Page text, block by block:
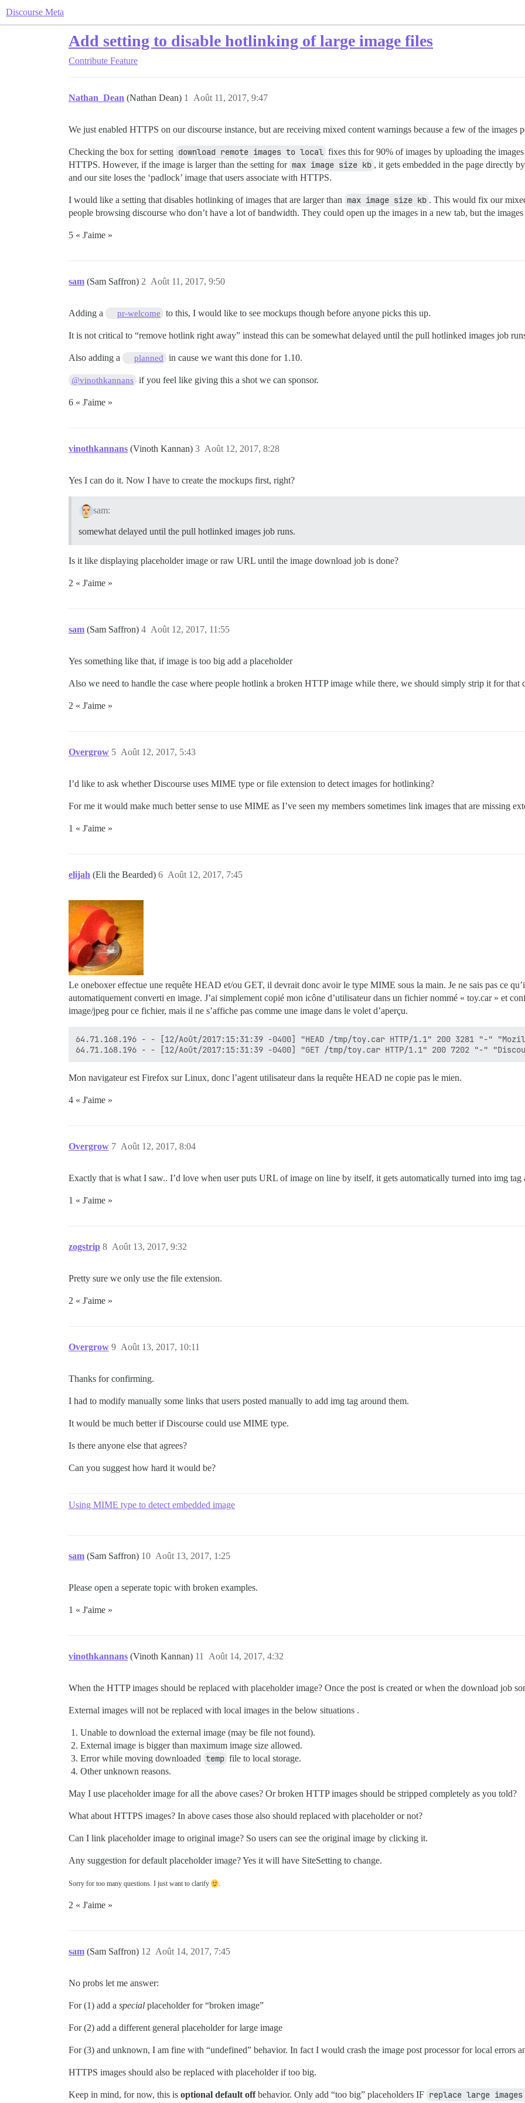
Discourse Meta
Add setting to disable hotlinking of large image files
Contribute Feature
Nathan_Dean (Nathan Dean) Août 11, 2017, 9:47
1
We just enabled HTTPS on our discourse instance, but are receiving mixed content warnings because a few of the images
Checking the box for setting download remote images to local fixes this for 90% of images by uploading the
HTTPS. However, if the image is larger than the setting for max image size kb , it gets embedded in the page directly
and our site loses the ‘padlock’ image that users associate with HTTPS.
I would like a setting that disables hotlinking of images that are larger than max image size kb . This would fix our
people browsing discourse who don’t have a lot of bandwidth. They could open up the images in a new tab, but the
5 « J'aime »
sam (Sam Saffron) Août 11, 2017, 9:50
2
Adding a pr-welcome to this, I would like to see mockups though before anyone picks this up.
It is not critical to “remove hotlink right away” instead this can be somewhat delayed until the pull hotlinked images job
Also adding a planned in cause we want this done for 1.10.
@vinothkannans if you feel like giving this a shot we can sponsor.
6 « J'aime »
vinothkannans (Vinoth Kannan) Août 12, 2017, 8:28
3
Yes I can do it. Now I have to create the mockups first, right?
sam:
somewhat delayed until the pull hotlinked images job runs.
Is it like displaying placeholder image or raw URL until the image download job is done?
2 « J'aime »
sam (Sam Saffron) Août 12, 2017, 11:55
4
Yes something like that, if image is too big add a placeholder
Also we need to handle the case where people hotlink a broken HTTP image while there, we should simply strip it for that
2 « J'aime »
Overgrow Août 12, 2017, 5:43
5
I’d like to ask whether Discourse uses MIME type or file extension to detect images for hotlinking?
For me it would make much better sense to use MIME as I’ve seen my members sometimes link images that are missing
1 « J'aime »
elijah (Eli the Bearded) Août 12, 2017, 7:45
6
Le oneboxer effectue une requête HEAD et/ou GET, il devrait donc avoir le type MIME sous la main. Je ne sais pas ce
automatiquement converti en image. J’ai simplement copié mon icône d’utilisateur dans un fichier nommé « toy.car » et
image/jpeg pour ce fichier, mais il ne s’affiche pas comme une image dans le volet d’aperçu.
64.71.168.196 - - [12/Août/2017:15:31:39 -0400] "HEAD /tmp/toy.car HTTP/1.1" 200 3281 "-"
Mon navigateur est Firefox sur Linux, donc l’agent utilisateur dans la requête HEAD ne copie pas le mien.
4 « J'aime »
Overgrow Août 12, 2017, 8:04
7
Exactly that is what I saw.. I’d love when user puts URL of image on line by itself, it gets automatically turned into img tag
1 « J'aime »
zogstrip Août 13, 2017, 9:32
8
Pretty sure we only use the file extension.
2 « J'aime »
Overgrow Août 13, 2017, 10:11
9
Thanks for confirming.
I had to modify manually some links that users posted manually to add img tag around them.
It would be much better if Discourse could use MIME type.
Is there anyone else that agrees?
Can you suggest how hard it would be?
Using MIME type to detect embedded image
sam (Sam Saffron) Août 13, 2017, 1:25
10
Please open a seperate topic with broken examples.
1 « J'aime »
vinothkannans (Vinoth Kannan) Août 14, 2017, 4:32
11
When the HTTP images should be replaced with placeholder image? Once the post is created or when the download job
External images will not be replaced with local images in the below situations .
Unable to download the external image (may be file not found).
External image is bigger than maximum image size allowed.
Error while moving downloaded temp file to local storage.
Other unknown reasons.
May I use placeholder image for all the above cases? Or broken HTTP images should be stripped completely as you told?
What about HTTPS images? In above cases those also should replaced with placeholder or not?
Can I link placeholder image to original image? So users can see the original image by clicking it.
Any suggestion for default placeholder image? Yes it will have SiteSetting to change.
Sorry for too many questions. I just want to clarify
2 « J'aime »
sam (Sam Saffron) Août 14, 2017, 7:45
12
No probs let me answer:
For (1) add a special placeholder for “broken image”
For (2) add a different general placeholder for large image
For (3) and unknown, I am fine with “undefined” behavior. In fact I would crash the image post processor for local errors
HTTPS images should also be replaced with placeholder if too big.
Keep in mind, for now, this is optional default offbehavior. Only add “too big” placeholders IF replace large